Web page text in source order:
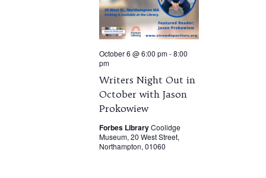
Writers Night Out in
October with Jason
Prokowiew
October 6 @ 6:00 pm-8:00
pm
Forbes LibraryCoolidge
Museum, 20 West Street,
Northampton, 01060